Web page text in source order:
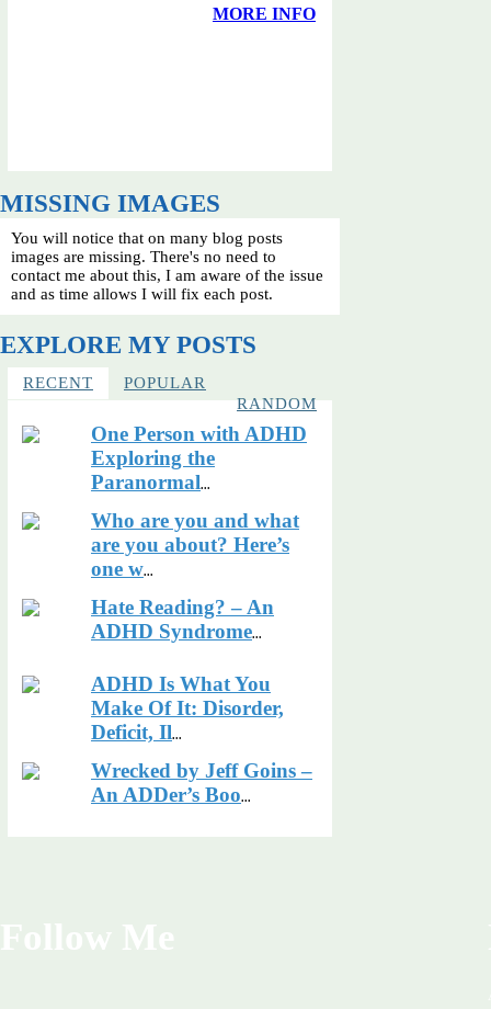
MORE INFO
MISSING IMAGES
You will notice that on many blog posts
images are missing. There's no need to
contact me about this, I am aware of the issue
and as time allows I will fix each post.
EXPLORE MY POSTS
RECENT
POPULAR
RANDOM
One Person with ADHD
Exploring the
Paranormal...
Who are you and what
are you about? Here’s
one w...
Hate Reading? – An
ADHD Syndrome...
ADHD Is What You
Make Of It: Disorder,
Deficit, Il...
Wrecked by Jeff Goins –
An ADDer’s Boo...